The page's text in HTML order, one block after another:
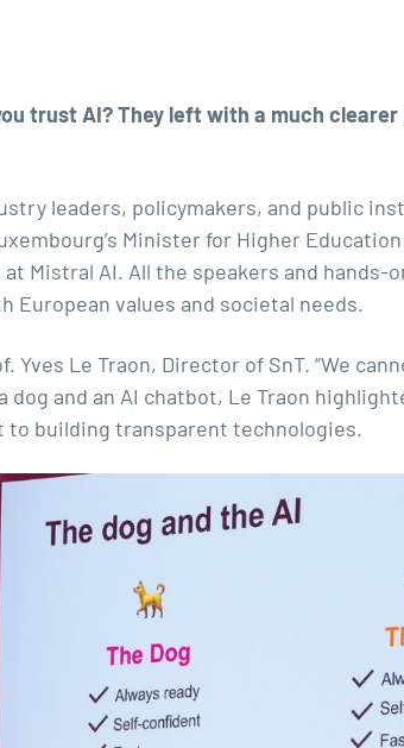
trust AI? They left with a much
leaders, policymakers, and public
Minister for Higher
Mistral AI. All the speakers and
values and societal needs.
Le Traon, Director of SnT. “We
and an AI chatbot, Le Traon
to building transparent technologies.